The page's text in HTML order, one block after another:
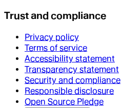
Trust and compliance
Privacy policy
Terms of service
Accessibility statement
Transparency statement
Security and compliance
Responsible disclosure
Open Source Pledge